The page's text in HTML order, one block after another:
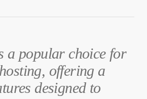
a popular choice for
offering a
designed to